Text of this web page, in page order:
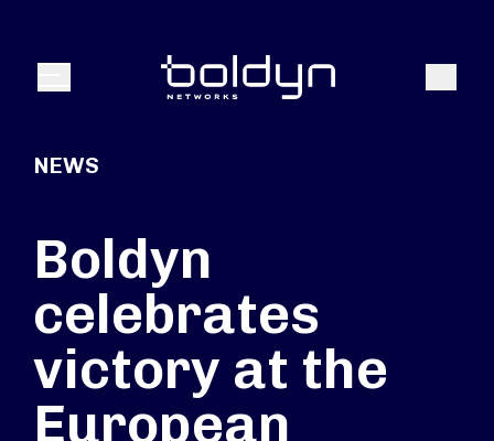
Menu Search
NEWS
Boldyn
celebrates
victory at the
European